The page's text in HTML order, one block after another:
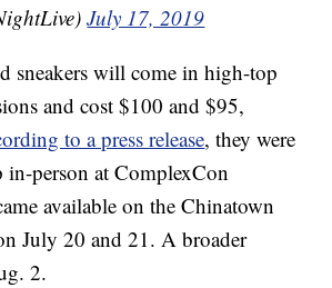
July 17, 2019
sneakers will come in high-top
and cost $100 and $95,
to a press release, they were
in-person at ComplexCon
available on the Chinatown
July 20 and 21. A broader
2.